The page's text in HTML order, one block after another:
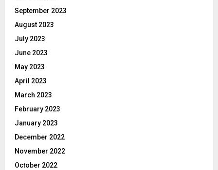
September 2023
August 2023
July 2023
June 2023
May 2023
April 2023
March 2023
February 2023
January 2023
December 2022
November 2022
October 2022